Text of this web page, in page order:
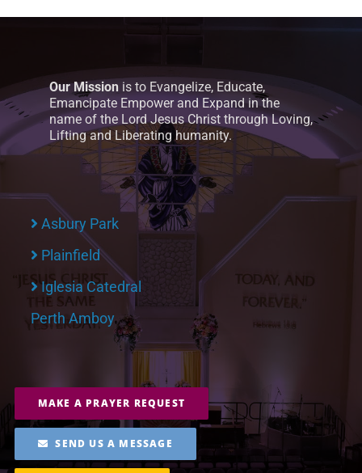
Our Mission is to Evangelize, Educate,
Emancipate Empower and Expand in the
name of the Lord Jesus Christ through Loving,
Lifting and Liberating humanity.
Asbury Park
Plainfield
Iglesia Catedral
Perth Amboy
MAKE A PRAYER REQUEST
SEND US A MESSAGE